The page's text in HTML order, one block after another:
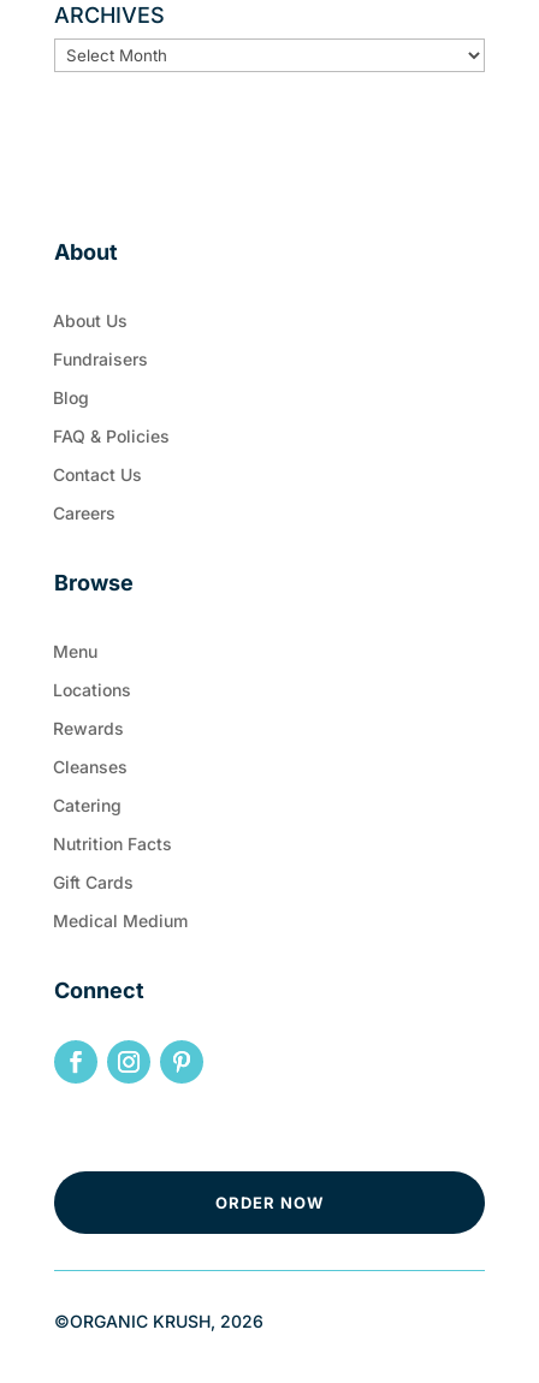
ARCHIVES
ARCHIVES
About
About Us
Fundraisers
Blog
FAQ & Policies
Contact Us
Careers
Browse
Menu
Locations
Rewards
Cleanses
Catering
Nutrition Facts
Gift Cards
Medical Medium
Connect
ORDER NOW
©ORGANIC KRUSH, 2026